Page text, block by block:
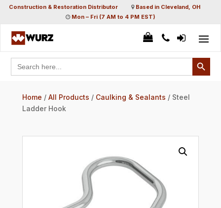
Construction & Restoration Distributor
Based in Cleveland, OH
Mon – Fri (7 AM to 4 PM EST)
Search
for:
Search Button
Home / All Products / Caulking & Sealants / Steel
Ladder Hook